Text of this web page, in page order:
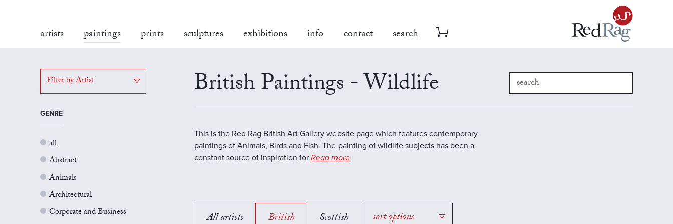
artists paintings prints sculptures exhibitions info contact search
Filter by Artist
GENRE
all
Abstract
Animals
Architectural
Corporate and Business
British Paintings - Wildlife
This is the Red Rag British Art Gallery website page which features contemporary
paintings of Animals, Birds and Fish. The painting of wildlife subjects has been a
constant source of inspiration for Read more
All artists British Scottish sort options